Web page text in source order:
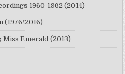
1960-1962 (2014)
(1976/2016)
Miss Emerald (2013)